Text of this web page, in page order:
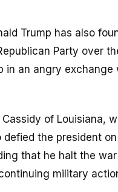
Trump has also
Party over
in an angry exchange
Cassidy of Louisiana,
defied the president
that he halt the
military